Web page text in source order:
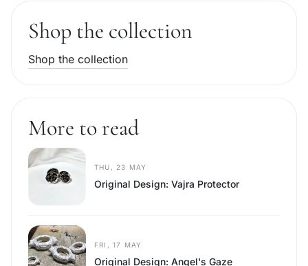
Shop the collection
Shop the collection
More to read
THU, 23 MAY
Original Design: Vajra Protector
FRI, 17 MAY
Original Design: Angel's Gaze